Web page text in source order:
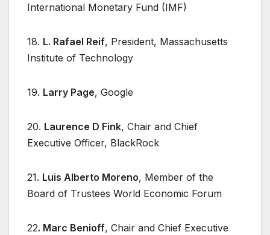
International Monetary Fund (IMF)
18. L. Rafael Reif, President, Massachusetts
Institute of Technology
19. Larry Page, Google
20. Laurence D Fink, Chair and Chief
Executive Officer, BlackRock
21. Luis Alberto Moreno, Member of the
Board of Trustees World Economic Forum
22. Marc Benioff, Chair and Chief Executive